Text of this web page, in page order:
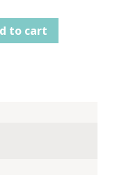
to cart